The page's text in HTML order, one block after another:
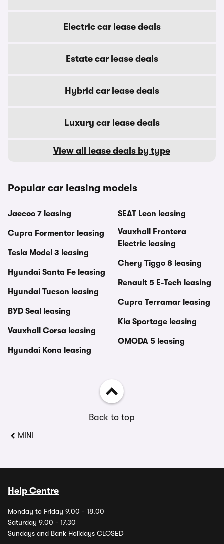
Electric car lease deals
Estate car lease deals
Hybrid car lease deals
Luxury car lease deals
View all lease deals by type
Popular car leasing models
Jaecoo 7 leasing
Cupra Formentor leasing
Tesla Model 3 leasing
Hyundai Santa Fe leasing
Hyundai Tucson leasing
BYD Seal leasing
Vauxhall Corsa leasing
Hyundai Kona leasing
SEAT Leon leasing
Vauxhall Frontera
Electric leasing
Chery Tiggo 8 leasing
Renault 5 E-Tech leasing
Cupra Terramar leasing
Kia Sportage leasing
OMODA 5 leasing
Back to top
MINI
Help Centre
Monday to Friday 9.00 - 18.00
Saturday 9.00 - 17.30
Sundays and Bank Holidays CLOSED